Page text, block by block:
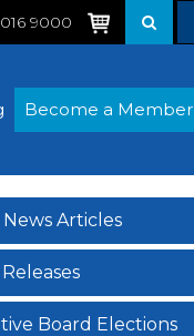
9000
Become a Member
Articles
Board Elections